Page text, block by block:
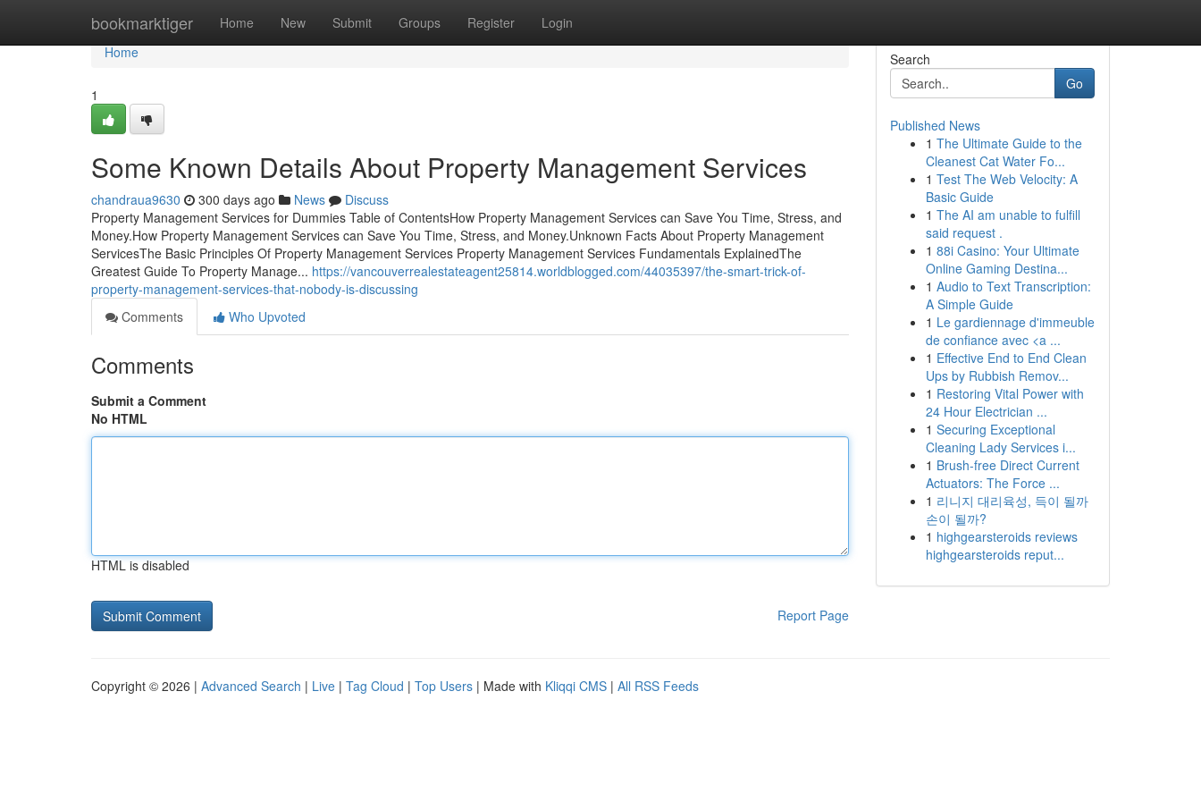
bookmarktiger Home New Submit Groups Register Login
Home
Home
1
Some Known Details About Property Management Services
chandraua9630 300 days ago News
Discuss
Property Management Services for Dummies Table of ContentsHow Property Management Services can Save You Time, Stress, and
Money.How Property Management Services can Save You Time, Stress, and Money.Unknown Facts About Property Management
ServicesThe Basic Principles Of Property Management Services Property Management Services Fundamentals ExplainedThe
Greatest Guide To Property Manage... https://vancouverrealestateagent25814.worldblogged.com/44035397/the-smart-trick-of-
property-management-services-that-nobody-is-discussing
Comments
Who Upvoted
Comments
Submit a Comment
No HTML
HTML is disabled
Report Page
Search
Go
Published News
1 The Ultimate Guide to the
Cleanest Cat Water Fo...
1 Test The Web Velocity: A
Basic Guide
1 The AI am unable to fulfill
said request .
1 88i Casino: Your Ultimate
Online Gaming Destina...
1 Audio to Text Transcription:
A Simple Guide
1 Le gardiennage d'immeuble
de confiance avec <a ...
1 Effective End to End Clean
Ups by Rubbish Remov...
1 Restoring Vital Power with
24 Hour Electrician ...
1 Securing Exceptional
Cleaning Lady Services i...
1 Brush-free Direct Current
Actuators: The Force ...
1 리니지 대리육성, 득이 될까
손이 될까?
1 highgearsteroids reviews
highgearsteroids reput...
Copyright © 2026 | Advanced Search | Live | Tag Cloud | Top Users | Made with Kliqqi CMS | All RSS Feeds